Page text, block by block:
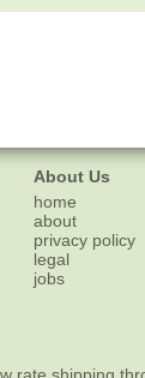
About Us
home
about
privacy policy
legal
jobs
rate shipping